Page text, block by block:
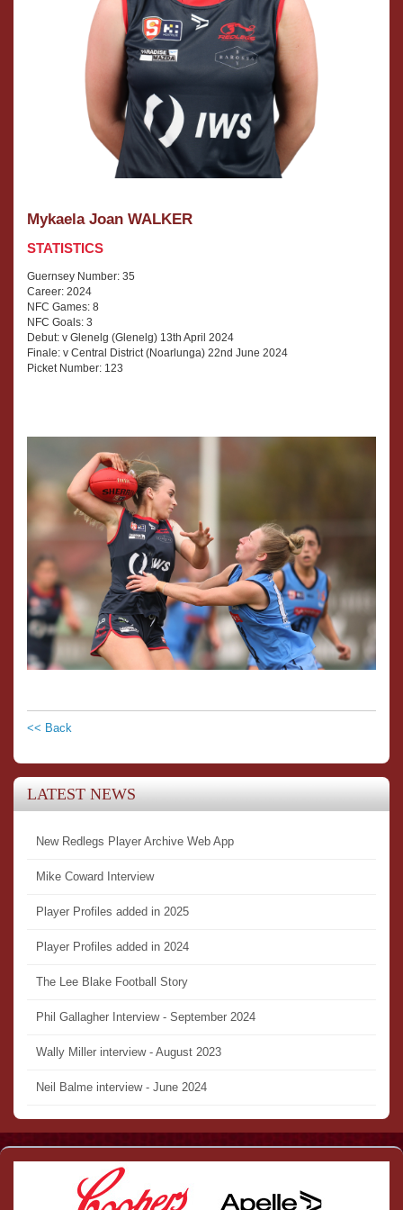
Mykaela Joan WALKER
STATISTICS
Guernsey Number: 35
Career: 2024
NFC Games: 8
NFC Goals: 3
Debut: v Glenelg (Glenelg) 13th April 2024
Finale: v Central District (Noarlunga) 22nd June 2024
Picket Number: 123
<< Back
LATEST NEWS
New Redlegs Player Archive Web App
Mike Coward Interview
Player Profiles added in 2025
Player Profiles added in 2024
The Lee Blake Football Story
Phil Gallagher Interview - September 2024
Wally Miller interview - August 2023
Neil Balme interview - June 2024